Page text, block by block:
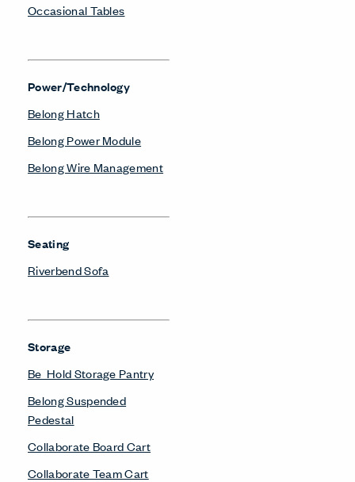
Occasional Tables
Power/Technology
Belong Hatch
Belong Power Module
Belong Wire Management
Seating
Riverbend Sofa
Storage
Be_Hold Storage Pantry
Belong Suspended
Pedestal
Collaborate Board Cart
Collaborate Team Cart